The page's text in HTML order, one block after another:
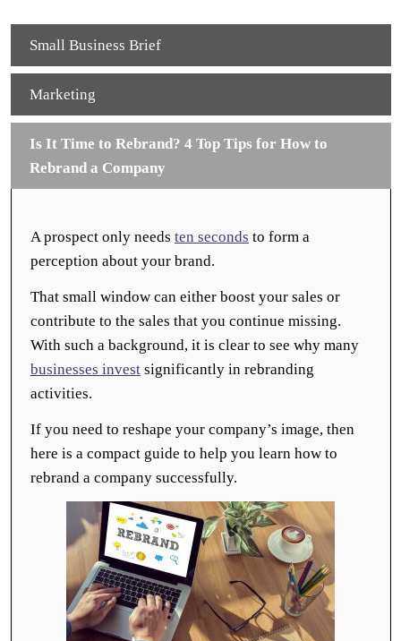
Small Business Brief
Marketing
Is It Time to Rebrand? 4 Top Tips for How to
Rebrand a Company
A prospect only needs ten seconds to form a
perception about your brand.
That small window can either boost your sales or
contribute to the sales that you continue missing.
With such a background, it is clear to see why many
businesses invest significantly in rebranding
activities.
If you need to reshape your company’s image, then
here is a compact guide to help you learn how to
rebrand a company successfully.